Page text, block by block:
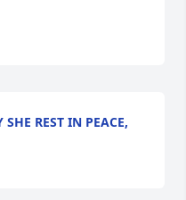
REST IN PEACE,